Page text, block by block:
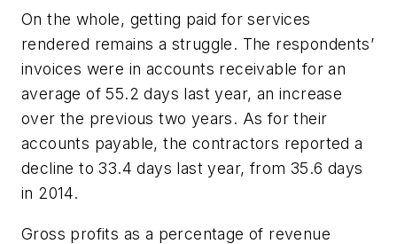
On the whole, getting paid for services
rendered remains a struggle. The respondents’
invoices were in accounts receivable for an
average of 55.2 days last year, an increase
over the previous two years. As for their
accounts payable, the contractors reported a
decline to 33.4 days last year, from 35.6 days
in 2014.
Gross profits as a percentage of revenue